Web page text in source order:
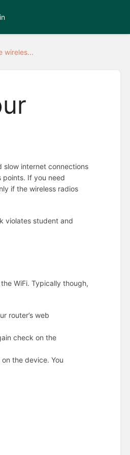
wireles...
slow internet connections
points. If you need
if the wireless radios
violates student and
WiFi. Typically though,
router’s web
check on the
the device. You